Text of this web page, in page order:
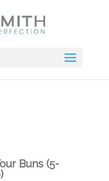
Buns (5-